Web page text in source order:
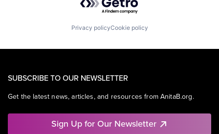
Privacy policyCookie policy
SUBSCRIBE TO OUR NEWSLETTER
Get the latest news, articles, and resources from AnitaB.org.
Sign Up for Our Newsletter